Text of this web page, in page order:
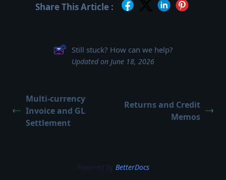
Share This Article :
Still stuck? How can we help?
Updated on June 18, 2026
Multi-currency
Invoice and GL
Settlement
Returns and Credit
Memos
Powered by BetterDocs